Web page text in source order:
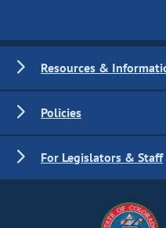
Resources &
Policies
For Legislators & Staff